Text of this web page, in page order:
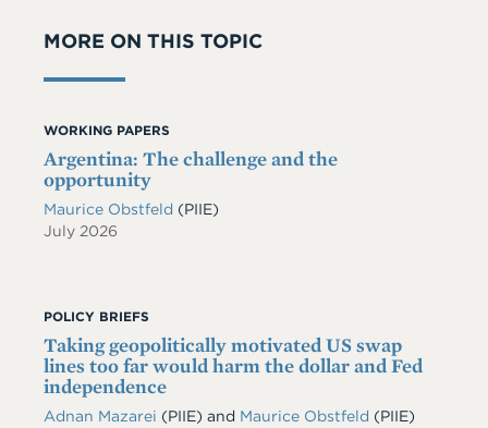
MORE ON THIS TOPIC
WORKING PAPERS
Argentina: The challenge and the
opportunity
Maurice Obstfeld (PIIE)
July 2026
POLICY BRIEFS
Taking geopolitically motivated US swap
lines too far would harm the dollar and Fed
independence
Adnan Mazarei (PIIE) and Maurice Obstfeld (PIIE)